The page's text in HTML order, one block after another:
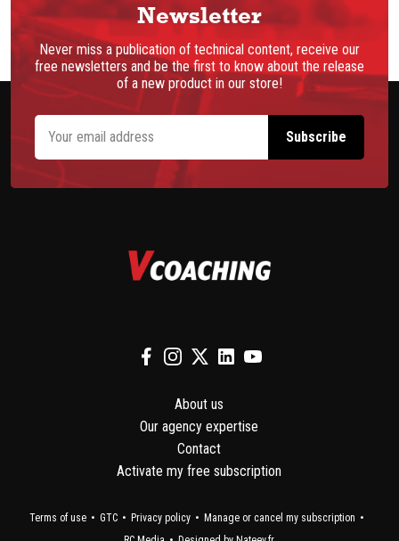
Newsletter
Never miss a publication of technical content, receive our
free newsletters and be the first to know about the release
of a new product in our store!
About us
Our agency expertise
Contact
Activate my free subscription
Terms of use GTC Privacy policy
Manage or cancel my subscription